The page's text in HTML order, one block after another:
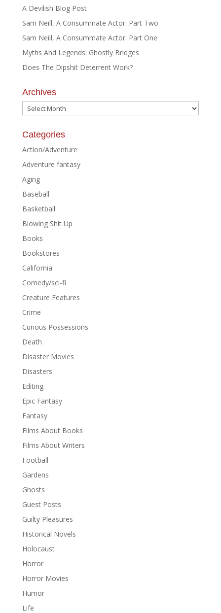
A Devilish Blog Post
Sam Neill, A Consummate Actor: Part Two
Sam Neill, A Consummate Actor: Part One
Myths And Legends: Ghostly Bridges
Does The Dipshit Deterrent Work?
Archives
Archives
Categories
Action/Adventure
Adventure fantasy
Aging
Baseball
Basketball
Blowing Shit Up
Books
Bookstores
California
Comedy/sci-fi
Creature Features
Crime
Curious Possessions
Death
Disaster Movies
Disasters
Editing
Epic Fantasy
Fantasy
Films About Books
Films About Writers
Football
Gardens
Ghosts
Guest Posts
Guilty Pleasures
Historical Novels
Holocaust
Horror
Horror Movies
Humor
Life